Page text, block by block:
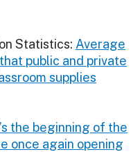
Statistics: Average
public and private
supplies
the beginning of the
once again opening